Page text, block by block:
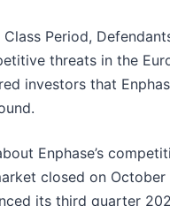
Period,
threats in the
investors that
Enphase’s
closed on October
its third quarter